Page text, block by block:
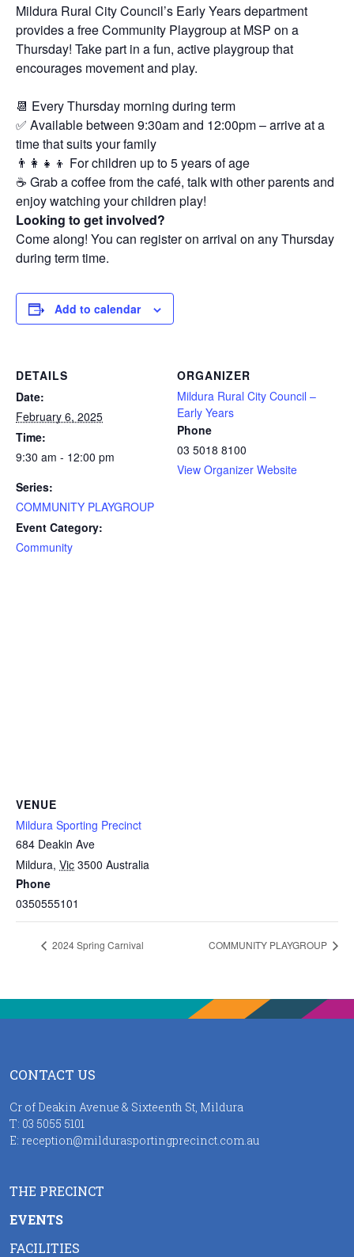
Mildura Rural City Council’s Early Years department
provides a free Community Playgroup at MSP on a
Thursday! Take part in a fun, active playgroup that
encourages movement and play.
📆 Every Thursday morning during term
✅ Available between 9:30am and 12:00pm – arrive at a
time that suits your family
👨‍👩‍👧‍👦 For children up to 5 years of age
☕️ Grab a coffee from the café, talk with other parents and
enjoy watching your children play!
Looking to get involved?
Come along! You can register on arrival on any Thursday
during term time.
Add to calendar
DETAILS
Date:
February 6, 2025
Time:
9:30 am - 12:00 pm
Series:
COMMUNITY PLAYGROUP
Event Category:
Community
ORGANIZER
Mildura Rural City Council –
Early Years
Phone
03 5018 8100
View Organizer Website
VENUE
Mildura Sporting Precinct
684 Deakin Ave
Mildura, Vic 3500 Australia
Phone
0350555101
2024 Spring Carnival COMMUNITY PLAYGROUP
CONTACT US
Cr of Deakin Avenue & Sixteenth St, Mildura
T: 03 5055 5101
E: reception@mildurasportingprecinct.com.au
THE PRECINCT
EVENTS
FACILITIES